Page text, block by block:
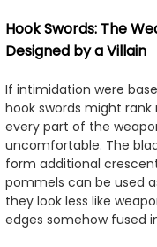
Hook Swords: The
Designed by a Villain
If intimidation were
hook swords might
every part of the
uncomfortable. The
form additional
pommels can be used
they look less like
edges somehow fused